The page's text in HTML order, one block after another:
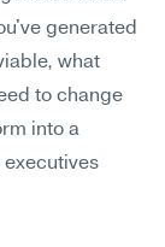
generated
what
to change
into a